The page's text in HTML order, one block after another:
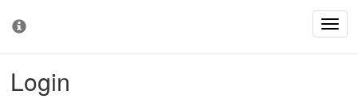
Login